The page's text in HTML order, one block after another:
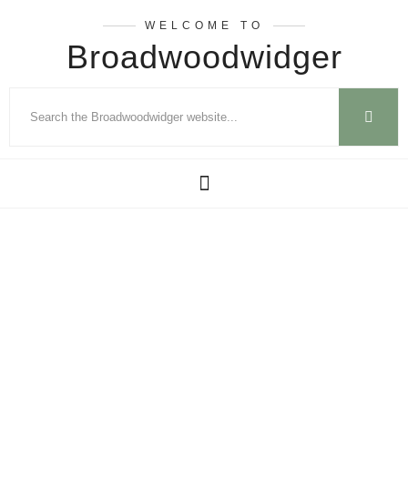
WELCOME TO
Broadwoodwidger